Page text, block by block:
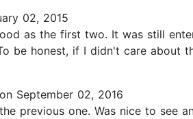
02, 2015
as the first two. It was still
be honest, if I didn't care about
on September 02, 2016
previous one. Was nice to see